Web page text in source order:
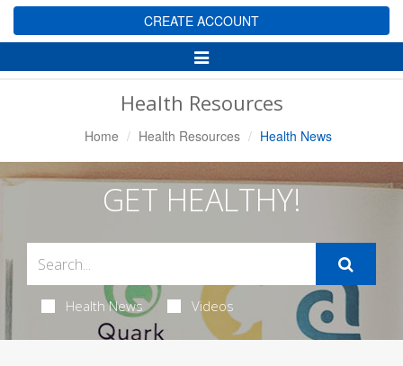
CREATE ACCOUNT
Toggle
Navigation
Health Resources
Home Health Resources Health News
GET HEALTHY!
Health News Videos